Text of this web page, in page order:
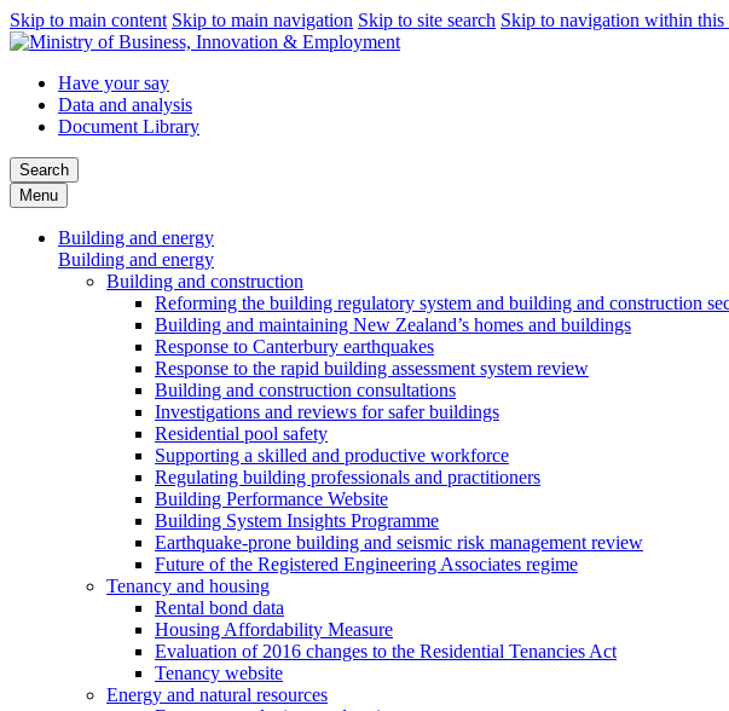
Skip to main content Skip to main navigation Skip to site search Skip to navigation within this
Have your say
Data and analysis
Document Library
Search
Menu
Building and energy
Building and energy
Building and construction
Reforming the building regulatory system and building and construction
Building and maintaining New Zealand’s homes and buildings
Response to Canterbury earthquakes
Response to the rapid building assessment system review
Building and construction consultations
Investigations and reviews for safer buildings
Residential pool safety
Supporting a skilled and productive workforce
Regulating building professionals and practitioners
Building Performance Website
Building System Insights Programme
Earthquake-prone building and seismic risk management review
Future of the Registered Engineering Associates regime
Tenancy and housing
Rental bond data
Housing Affordability Measure
Evaluation of 2016 changes to the Residential Tenancies Act
Tenancy website
Energy and natural resources